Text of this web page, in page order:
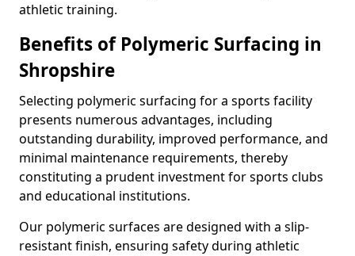
athletic training.
Benefits of Polymeric Surfacing in
Shropshire
Selecting polymeric surfacing for a sports facility
presents numerous advantages, including
outstanding durability, improved performance, and
minimal maintenance requirements, thereby
constituting a prudent investment for sports clubs
and educational institutions.
Our polymeric surfaces are designed with a slip-
resistant finish, ensuring safety during athletic